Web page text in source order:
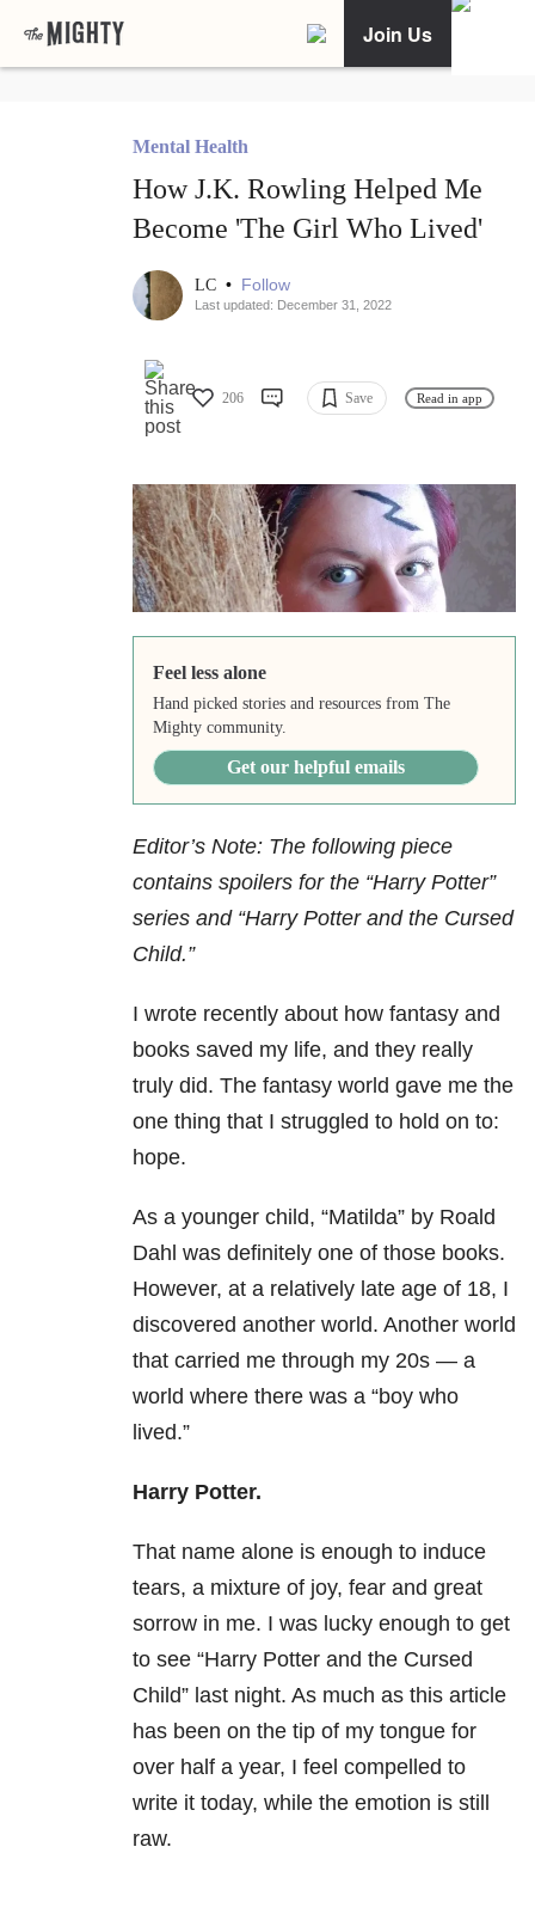
Join Us
Mental Health
How J.K. Rowling Helped Me
Become 'The Girl Who Lived'
LC • Follow
Last updated: December 31, 2022
206 Save Read in app
Feel less alone
Hand picked stories and resources from The
Mighty community.
Get our helpful emails
Editor’s Note: The following piece
contains spoilers for the “Harry Potter”
series and “Harry Potter and the Cursed
Child.”
I wrote recently about how fantasy and
books saved my life, and they really
truly did. The fantasy world gave me the
one thing that I struggled to hold on to:
hope.
As a younger child, “Matilda” by Roald
Dahl was definitely one of those books.
However, at a relatively late age of 18, I
discovered another world. Another world
that carried me through my 20s — a
world where there was a “boy who
lived.”
Harry Potter.
That name alone is enough to induce
tears, a mixture of joy, fear and great
sorrow in me. I was lucky enough to get
to see “Harry Potter and the Cursed
Child” last night. As much as this article
has been on the tip of my tongue for
over half a year, I feel compelled to
write it today, while the emotion is still
raw.